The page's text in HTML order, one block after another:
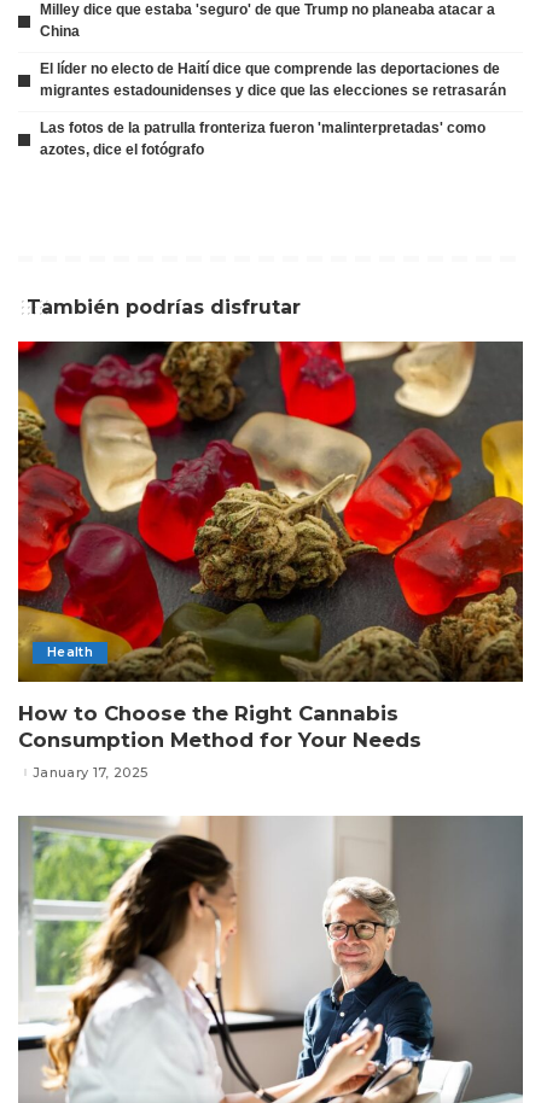
Milley dice que estaba 'seguro' de que Trump no planeaba atacar a
China
El líder no electo de Haití dice que comprende las deportaciones de
migrantes estadounidenses y dice que las elecciones se retrasarán
Las fotos de la patrulla fronteriza fueron 'malinterpretadas' como
azotes, dice el fotógrafo
También podrías disfrutar
Health
How to Choose the Right Cannabis
Consumption Method for Your Needs
January 17, 2025